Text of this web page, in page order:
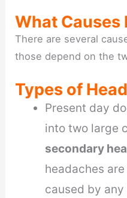
What Causes
There are several
those depend on the
Types of
Present day
into two large
secondary
headaches
caused by